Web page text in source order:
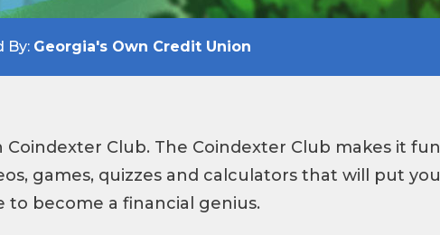
By: Georgia's Own Credit Union
Club. The Coindexter Club makes it fun
games, quizzes and calculators that will put you
to become a financial genius.